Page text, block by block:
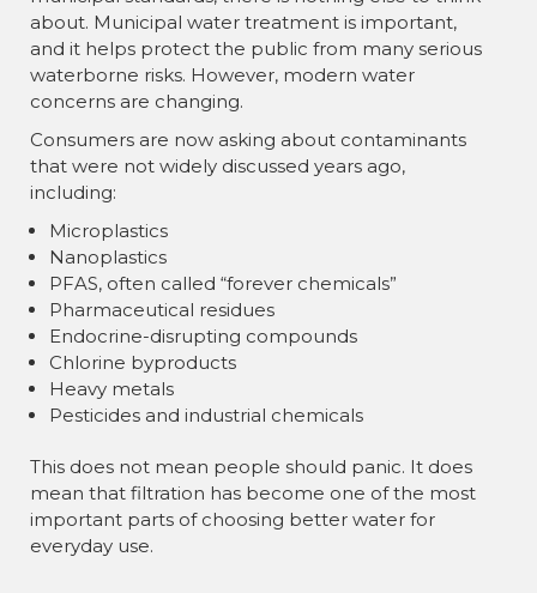
about. Municipal water treatment is important,
and it helps protect the public from many serious
waterborne risks. However, modern water
concerns are changing.
Consumers are now asking about contaminants
that were not widely discussed years ago,
including:
Microplastics
Nanoplastics
PFAS, often called “forever chemicals”
Pharmaceutical residues
Endocrine-disrupting compounds
Chlorine byproducts
Heavy metals
Pesticides and industrial chemicals
This does not mean people should panic. It does
mean that filtration has become one of the most
important parts of choosing better water for
everyday use.